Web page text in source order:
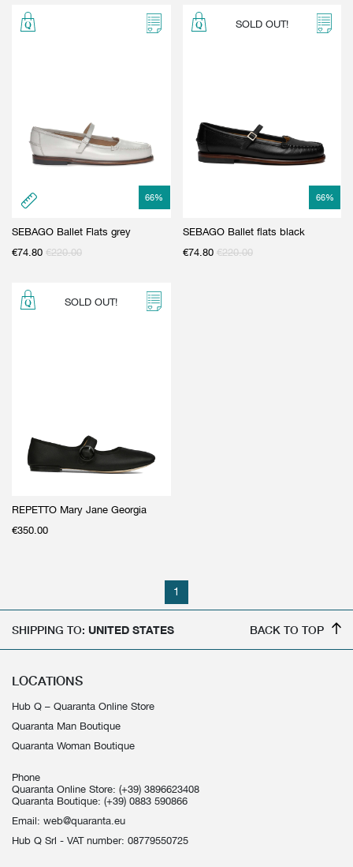
66%
SEBAGO Ballet Flats grey
€74.80 €220.00
66%
SOLD OUT!
SEBAGO Ballet flats black
€74.80 €220.00
SOLD OUT!
REPETTO Mary Jane Georgia
€350.00
1
SHIPPING TO: UNITED STATES BACK TO TOP
LOCATIONS
Hub Q – Quaranta Online Store
Quaranta Man Boutique
Quaranta Woman Boutique
Phone
Quaranta Online Store: (+39) 3896623408
Quaranta Boutique: (+39) 0883 590866
Email: web@quaranta.eu
Hub Q Srl - VAT number: 08779550725